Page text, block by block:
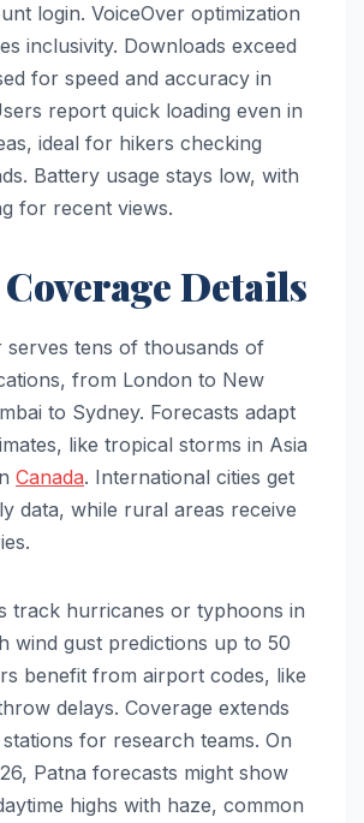
login. VoiceOver optimization
inclusivity. Downloads exceed
for speed and accuracy in
report quick loading even in
ideal for hikers checking
Battery usage stays low, with
for recent views.
Details
serves tens of thousands of
from London to New
to Sydney. Forecasts adapt
like tropical storms in Asia
Canada. International cities get
data, while rural areas receive
track hurricanes or typhoons in
wind gust predictions up to 50
benefit from airport codes, like
delays. Coverage extends
for research teams. On
Patna forecasts might show
highs with haze, common